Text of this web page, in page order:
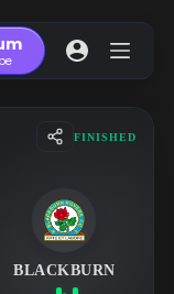
FINISHED
BLACKBURN